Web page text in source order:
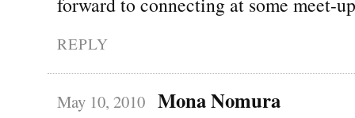
REPLY
May 10, 2010 Mona Nomura